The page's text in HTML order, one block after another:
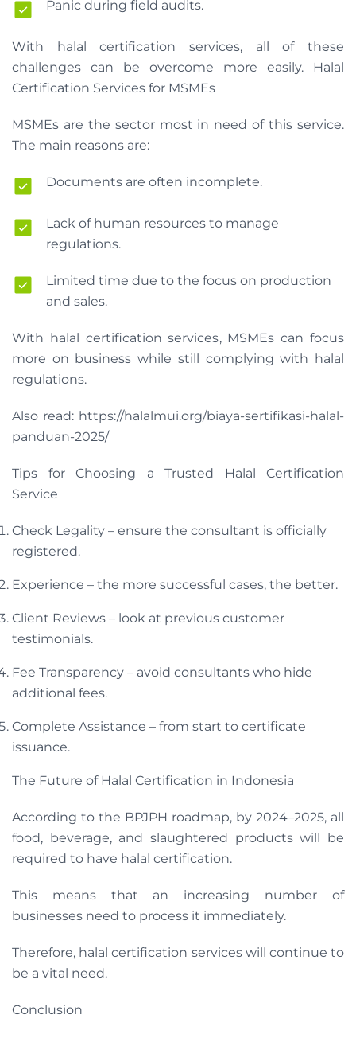
Panic during field audits.
With halal certification services, all of these
challenges can be overcome more easily. Halal
Certification Services for MSMEs
MSMEs are the sector most in need of this service.
The main reasons are:
Documents are often incomplete.
Lack of human resources to manage
regulations.
Limited time due to the focus on production
and sales.
With halal certification services, MSMEs can focus
more on business while still complying with halal
regulations.
Also read: https://halalmui.org/biaya-sertifikasi-halal-
panduan-2025/
Tips for Choosing a Trusted Halal Certification
Service
Check Legality – ensure the consultant is officially
registered.
Experience – the more successful cases, the better.
Client Reviews – look at previous customer
testimonials.
Fee Transparency – avoid consultants who hide
additional fees.
Complete Assistance – from start to certificate
issuance.
The Future of Halal Certification in Indonesia
According to the BPJPH roadmap, by 2024–2025, all
food, beverage, and slaughtered products will be
required to have halal certification.
This means that an increasing number of
businesses need to process it immediately.
Therefore, halal certification services will continue to
be a vital need.
Conclusion